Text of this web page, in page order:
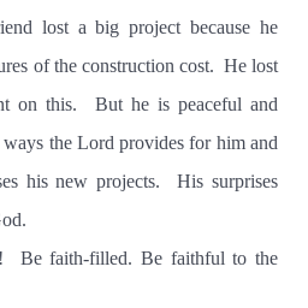
lost a big project because he
of the construction cost. He lost
on this.
But he is peaceful and
the Lord provides for him and
his new projects.
His surprises
Be faith-filled. Be faithful to the